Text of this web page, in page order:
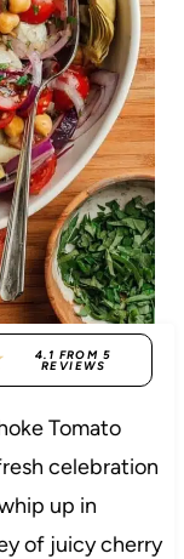
4.1 FROM 5
REVIEWS
Tomato
celebration
up in
of juicy cherry